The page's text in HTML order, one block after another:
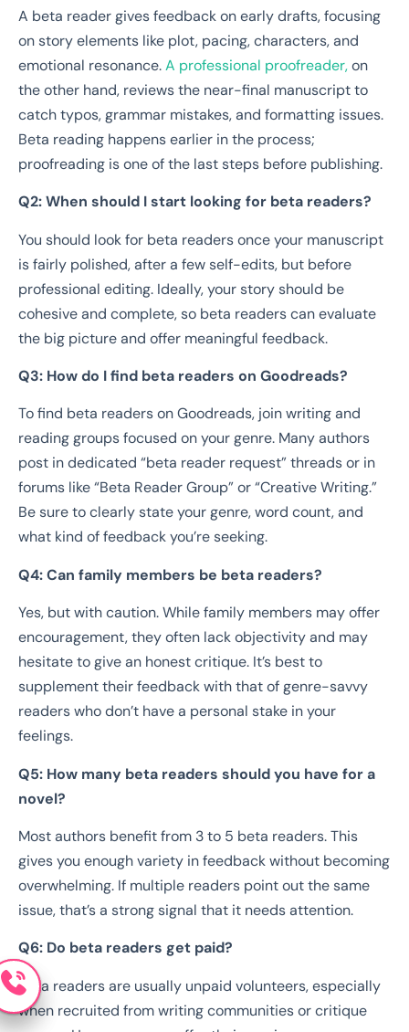
A beta reader gives feedback on early drafts, focusing
on story elements like plot, pacing, characters, and
emotional resonance.A professional proofreader,on
the other hand, reviews the near-final manuscript to
catch typos, grammar mistakes, and formatting issues.
Beta reading happens earlier in the process;
proofreading is one of the last steps before publishing.
Q2: When should I start looking for beta readers?
You should look for beta readers once your manuscript
is fairly polished, after a few self-edits, but before
professional editing. Ideally, your story should be
cohesive and complete, so beta readers can evaluate
the big picture and offer meaningful feedback.
Q3: How do I find beta readers on Goodreads?
To find beta readers on Goodreads, join writing and
reading groups focused on your genre. Many authors
post in dedicated “beta reader request” threads or in
forums like “Beta Reader Group” or “Creative Writing.”
Be sure to clearly state your genre, word count, and
what kind of feedback you’re seeking.
Q4: Can family members be beta readers?
Yes, but with caution. While family members may offer
encouragement, they often lack objectivity and may
hesitate to give an honest critique. It’s best to
supplement their feedback with that of genre-savvy
readers who don’t have a personal stake in your
feelings.
Q5: How many beta readers should you have for a
novel?
Most authors benefit from 3 to 5 beta readers. This
gives you enough variety in feedback without becoming
overwhelming. If multiple readers point out the same
issue, that’s a strong signal that it needs attention.
Q6: Do beta readers get paid?
Beta readers are usually unpaid volunteers, especially
when recruited from writing communities or critique